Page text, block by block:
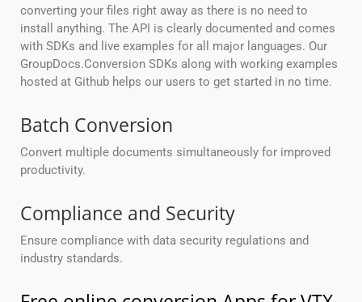
converting your files right away as there is no need to
install anything. The API is clearly documented and comes
with SDKs and live examples for all major languages. Our
GroupDocs.Conversion SDKs along with working examples
hosted at Github helps our users to get started in no time.
Batch Conversion
Convert multiple documents simultaneously for improved
productivity.
Compliance and Security
Ensure compliance with data security regulations and
industry standards.